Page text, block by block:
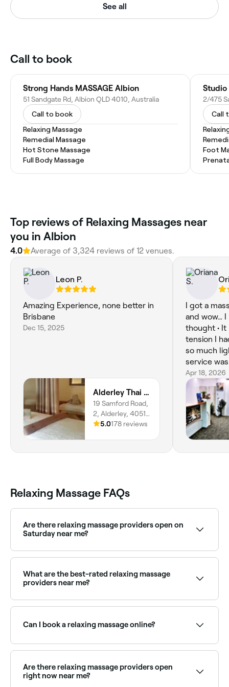
See all
Call to book
Strong Hands MASSAGE Albion
51 Sandgate Rd, Albion QLD 4010, Australia
Call to book
Relaxing Massage
Remedial Massage
Hot Stone Massage
Full Body Massage
Studio
2/475
Call
Foot
Top reviews of Relaxing Massages near
you in Albion
4.0 Average of 3,324 reviews of 12 venues.
Leon P.
Amazing Experience, none better in
Brisbane
Dec 15, 2025
Alderley Thai and Remedial Massage
19 Samford Road,
2, Alderley, 4051,
Queensland
5.0178 reviews
I got a
and wow…
thought • It helped release all the
tension I
so much
service
definitely
taking
Apr 18, 2026
Relaxing Massage FAQs
Are there relaxing massage providers open on
Saturday near me?
and book your appointment.
What are the best-rated relaxing massage
providers near me?
Sort by rating to find the most recommended
providers near you.
Can I book a relaxing massage online?
you, choose your session and confirm instantly.
Are there relaxing massage providers open
right now near me?